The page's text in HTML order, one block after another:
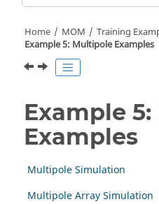
Home MOM
Training
Example 5: Multipole Examples
Example
Examples
Multipole Simulation
Multipole Array Simulation